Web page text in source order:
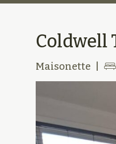
Coldwell
Maisonette